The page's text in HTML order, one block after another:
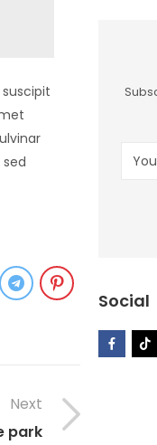
Next
park
Social